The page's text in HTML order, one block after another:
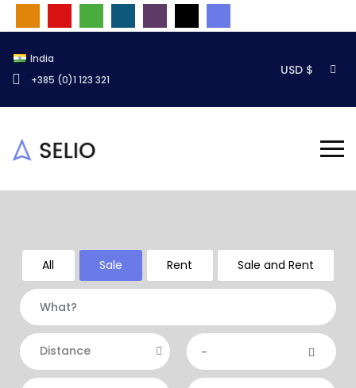
India
+385 (0)1 123 321
USD $
Distance -
All Sale Rent Sale and Rent